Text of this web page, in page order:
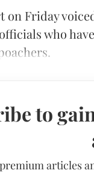
on Friday
who
to
articles